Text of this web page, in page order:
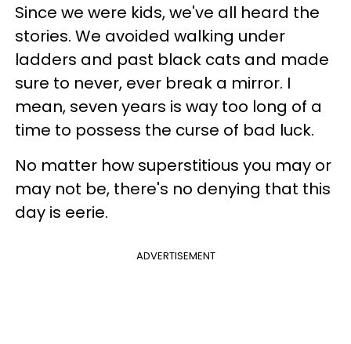
Since we were kids, we've all heard the
stories. We avoided walking under
ladders and past black cats and made
sure to never, ever break a mirror. I
mean, seven years is way too long of a
time to possess the curse of bad luck.
No matter how superstitious you may or
may not be, there's no denying that this
day is eerie.
ADVERTISEMENT